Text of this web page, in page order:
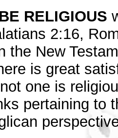
RELIGIOUS
2:16,
the New
is great
one is
pertaining to